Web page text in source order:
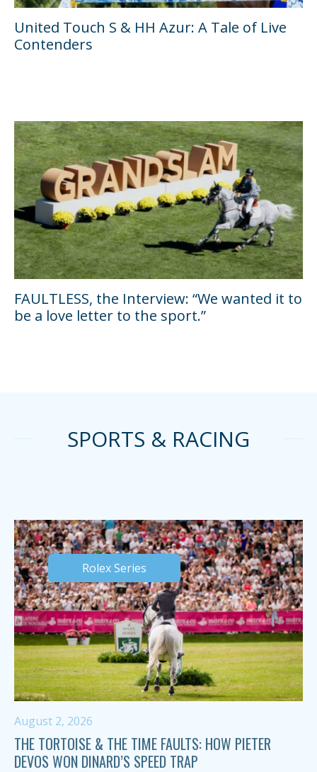
United Touch S & HH Azur: A Tale of Live
Contenders
FAULTLESS, the Interview: “We wanted it to
be a love letter to the sport.”
SPORTS & RACING
Rolex Series
August 2, 2026
THE TORTOISE & THE TIME FAULTS: HOW PIETER
DEVOS WON DINARD’S SPEED TRAP